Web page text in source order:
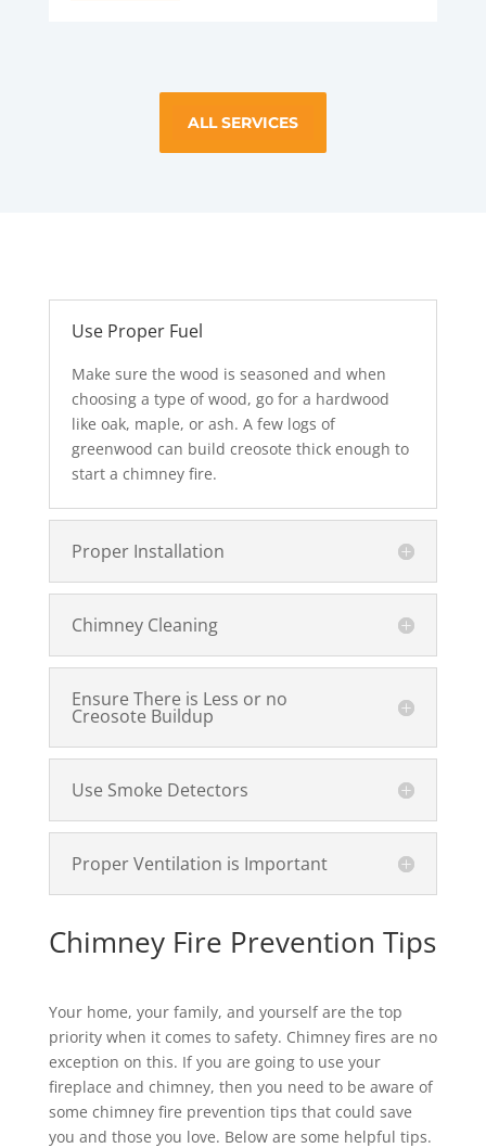
ALL SERVICES
Use Proper Fuel
Make sure the wood is seasoned and when
choosing a type of wood, go for a hardwood
like oak, maple, or ash. A few logs of
greenwood can build creosote thick enough to
start a chimney fire.
Proper Installation
Chimney Cleaning
Ensure There is Less or no
Creosote Buildup
Use Smoke Detectors
Proper Ventilation is Important
Chimney Fire Prevention Tips
Your home, your family, and yourself are the top
priority when it comes to safety. Chimney fires are no
exception on this. If you are going to use your
fireplace and chimney, then you need to be aware of
some chimney fire prevention tips that could save
you and those you love. Below are some helpful tips.